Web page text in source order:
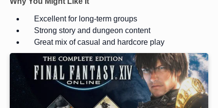
Excellent for long-term groups
Strong story and dungeon content
Great mix of casual and hardcore play